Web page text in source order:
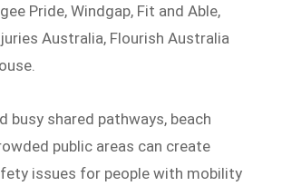
Pride, Windgap, Fit and Able,
Australia, Flourish Australia
busy shared pathways, beach
public areas can create
issues for people with mobility